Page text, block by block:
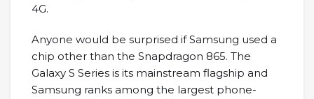
4G.
Anyone would be surprised if Samsung used a
chip other than the Snapdragon 865. The
Galaxy S Series is its mainstream flagship and
Samsung ranks among the largest phone-